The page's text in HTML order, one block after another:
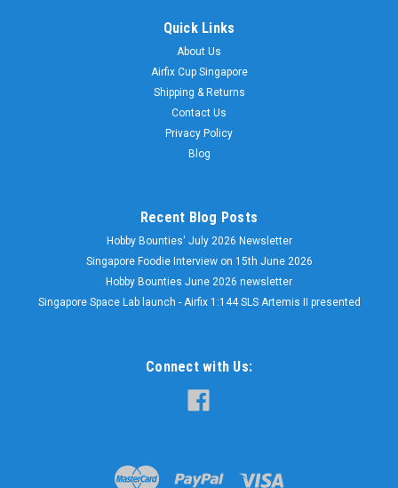
Quick Links
About Us
Airfix Cup Singapore
Shipping & Returns
Contact Us
Privacy Policy
Blog
Recent Blog Posts
Hobby Bounties' July 2026 Newsletter
Singapore Foodie Interview on 15th June 2026
Hobby Bounties June 2026 newsletter
Singapore Space Lab launch - Airfix 1:144 SLS Artemis II presented
Connect with Us: